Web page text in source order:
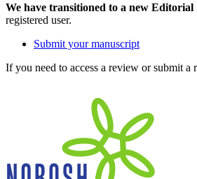
We have transitioned to a new Editorial
registered user.
Submit your manuscript
If you need to access a review or submit